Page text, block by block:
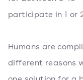
participate in 1 or
Humans are
different reasons